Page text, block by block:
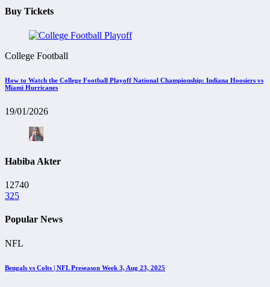
Buy Tickets
College Football
How to Watch the College Football Playoff National Championship: Indiana Hoosiers vs
Miami Hurricanes
19/01/2026
Habiba Akter
12740
325
Popular News
NFL
Bengals vs Colts | NFL Preseason Week 3, Aug 23, 2025